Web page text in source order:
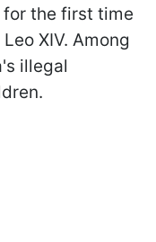
for the first time
XIV. Among
illegal